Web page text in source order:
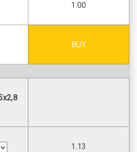
1.00
BUY
1.13